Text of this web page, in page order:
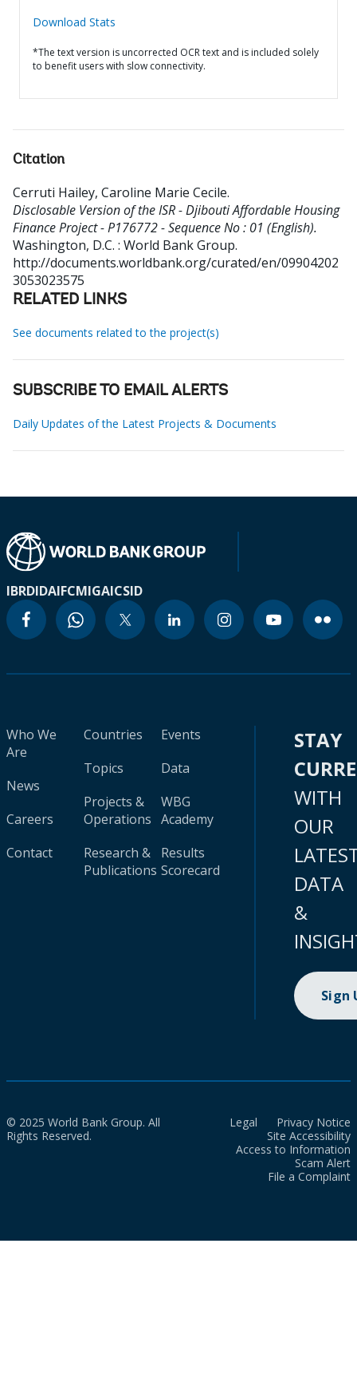
Download Stats
*The text version is uncorrected OCR text and is included solely
to benefit users with slow connectivity.
Citation
Cerruti Hailey, Caroline Marie Cecile.
Disclosable Version of the ISR - Djibouti Affordable Housing
Finance Project - P176772 - Sequence No : 01 (English).
Washington, D.C. : World Bank Group.
http://documents.worldbank.org/curated/en/09904202
3053023575
RELATED LINKS
See documents related to the project(s)
SUBSCRIBE TO EMAIL ALERTS
Daily Updates of the Latest Projects & Documents
IBRDIDAIFCMIGAICSID
Who We
Are
News
Careers
Contact
Countries
Topics
Projects &
Operations
Research &
Publications
Events
Data
WBG
Academy
Results
Scorecard
STAY
WITH
OUR
DATA
&
Sign
© 2025 World Bank Group. All
Rights Reserved.
Legal
Privacy Notice
Site Accessibility
Access to Information
Scam Alert
File a Complaint